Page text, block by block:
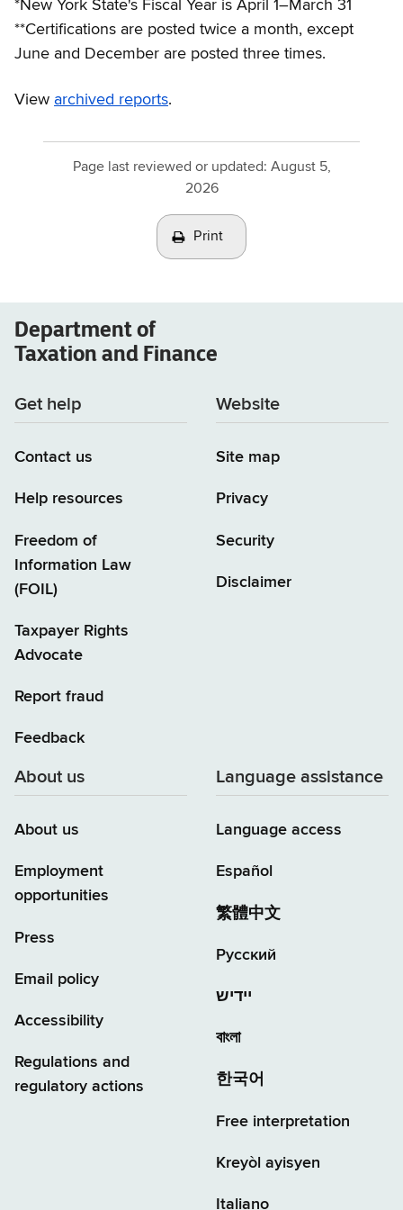
*New York State's Fiscal Year is April 1–March 31
**Certifications are posted twice a month, except
June and December are posted three times.
View archived reports.
Page last reviewed or updated: August 5,
2026
Print
Department of
Taxation and Finance
Get help
Contact us
Help resources
Freedom of
Information Law
(FOIL)
Taxpayer Rights
Advocate
Report fraud
Feedback
Website
Site map
Privacy
Security
Disclaimer
About us
About us
Employment
opportunities
Press
Email policy
Accessibility
Regulations and
regulatory actions
Language assistance
Language access
Español
繁體中文
Русский
יידיש
বাংলা
한국어
Free interpretation
Kreyòl ayisyen
Italiano